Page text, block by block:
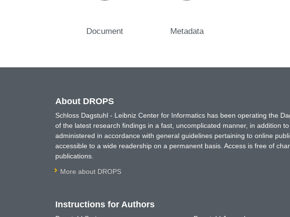
Document Metadata
About DROPS
Schloss Dagstuhl - Leibniz Center for Informatics has been operating the
of the latest research findings in a fast, uncomplicated manner, in addition
administered in accordance with general guidelines pertaining to online
accessible to a wide readership on a permanent basis. Access is free of
publications.
More about DROPS
Instructions for Authors